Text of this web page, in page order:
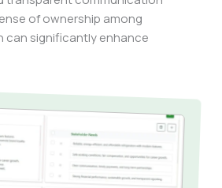
of ownership among
can significantly enhance